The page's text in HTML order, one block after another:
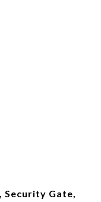
Security Gate,